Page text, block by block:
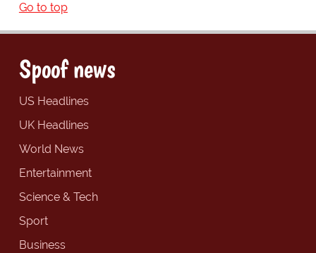
Go to top
Spoof news
US Headlines
UK Headlines
World News
Entertainment
Science & Tech
Sport
Business